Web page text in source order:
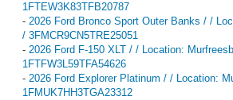
1FTEW3K83TFB20787
- 2026 Ford Bronco Sport Outer Banks / /
/ 3FMCR9CN5TRE25051
- 2026 Ford F-150 XLT / / Location:
1FTFW3L59TFA54626
- 2026 Ford Explorer Platinum / / Location:
1FMUK7HH3TGA23312